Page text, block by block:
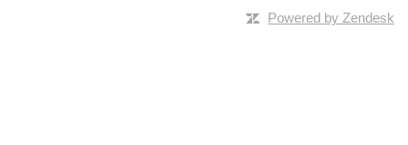
Powered by Zendesk